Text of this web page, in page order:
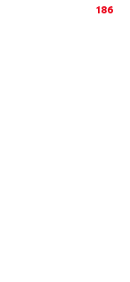
186